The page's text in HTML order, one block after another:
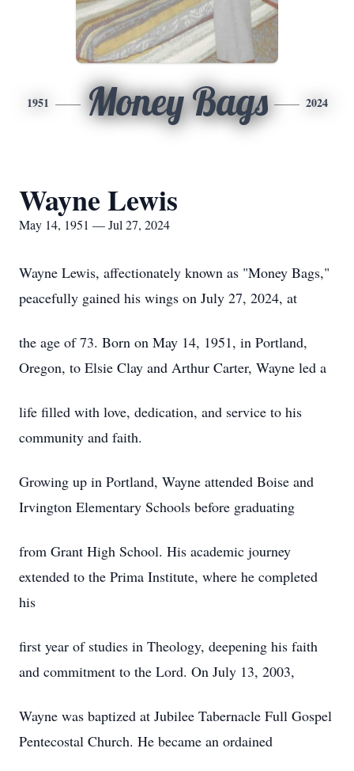
1951 Money Bags 2024
Wayne Lewis
May 14, 1951 — Jul 27, 2024
Wayne Lewis, affectionately known as "Money Bags,"
peacefully gained his wings on July 27, 2024, at
the age of 73. Born on May 14, 1951, in Portland,
Oregon, to Elsie Clay and Arthur Carter, Wayne led a
life filled with love, dedication, and service to his
community and faith.
Growing up in Portland, Wayne attended Boise and
Irvington Elementary Schools before graduating
from Grant High School. His academic journey
extended to the Prima Institute, where he completed
his
first year of studies in Theology, deepening his faith
and commitment to the Lord. On July 13, 2003,
Wayne was baptized at Jubilee Tabernacle Full Gospel
Pentecostal Church. He became an ordained